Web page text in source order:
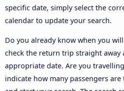
specific date, simply select the
calendar to update your search.
Do you already know when you
check the return trip straight away
appropriate date. Are you
indicate how many passengers